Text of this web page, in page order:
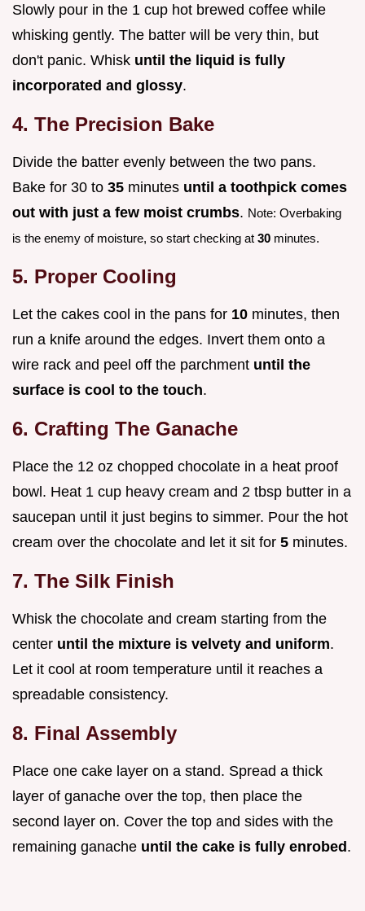
Slowly pour in the 1 cup hot brewed coffee while
whisking gently. The batter will be very thin, but
don't panic. Whisk until the liquid is fully
incorporated and glossy.
4. The Precision Bake
Divide the batter evenly between the two pans.
Bake for 30 to 35 minutes until a toothpick comes
out with just a few moist crumbs. Note: Overbaking
is the enemy of moisture, so start checking at 30 minutes.
5. Proper Cooling
Let the cakes cool in the pans for 10 minutes, then
run a knife around the edges. Invert them onto a
wire rack and peel off the parchment until the
surface is cool to the touch.
6. Crafting The Ganache
Place the 12 oz chopped chocolate in a heat proof
bowl. Heat 1 cup heavy cream and 2 tbsp butter in a
saucepan until it just begins to simmer. Pour the hot
cream over the chocolate and let it sit for 5 minutes.
7. The Silk Finish
Whisk the chocolate and cream starting from the
center until the mixture is velvety and uniform.
Let it cool at room temperature until it reaches a
spreadable consistency.
8. Final Assembly
Place one cake layer on a stand. Spread a thick
layer of ganache over the top, then place the
second layer on. Cover the top and sides with the
remaining ganache until the cake is fully enrobed.